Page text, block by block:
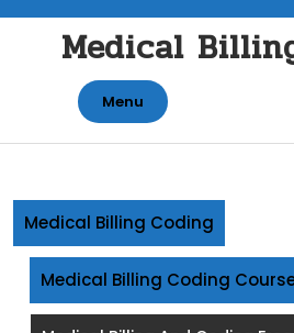
contentMedical
Menu
Medical Billing Coding
Medical Billing Coding